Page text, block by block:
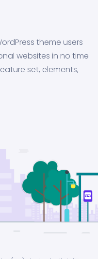
theme users
websites in no time
set, elements,